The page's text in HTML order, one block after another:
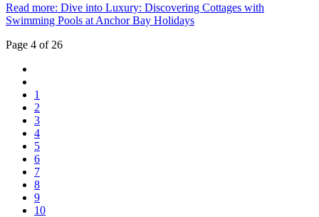
Read more: Dive into Luxury: Discovering Cottages with
Swimming Pools at Anchor Bay Holidays
Page 4 of 26
1
2
3
4
5
6
7
8
9
10